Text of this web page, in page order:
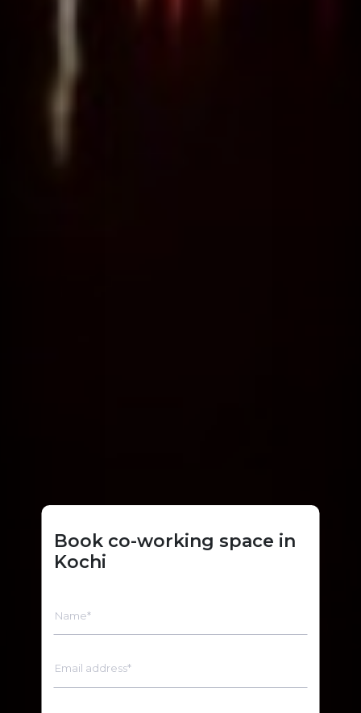
Book co-working space in
Kochi
Name*
Email address*